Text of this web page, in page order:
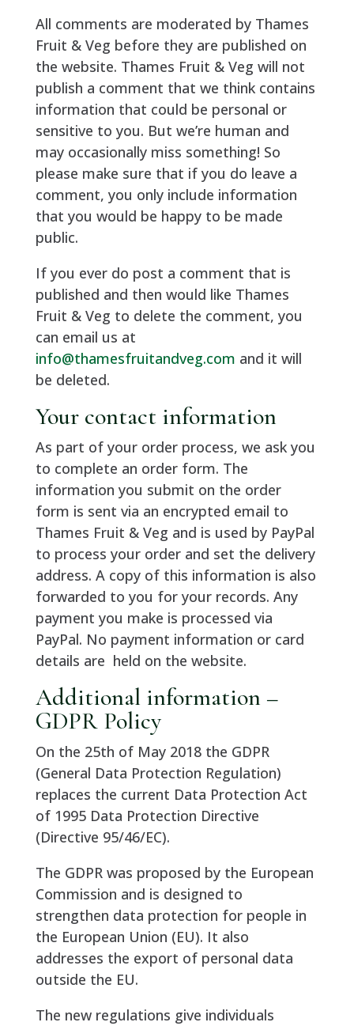
All comments are moderated by Thames
Fruit & Veg before they are published on
the website. Thames Fruit & Veg will not
publish a comment that we think contains
information that could be personal or
sensitive to you. But we’re human and
may occasionally miss something! So
please make sure that if you do leave a
comment, you only include information
that you would be happy to be made
public.
If you ever do post a comment that is
published and then would like Thames
Fruit & Veg to delete the comment, you
can email us at
info@thamesfruitandveg.com and it will
be deleted.
Your contact information
As part of your order process, we ask you
to complete an order form. The
information you submit on the order
form is sent via an encrypted email to
Thames Fruit & Veg and is used by PayPal
to process your order and set the delivery
address. A copy of this information is also
forwarded to you for your records. Any
payment you make is processed via
PayPal. No payment information or card
details are held on the website.
Additional information –
GDPR Policy
On the 25th of May 2018 the GDPR
(General Data Protection Regulation)
replaces the current Data Protection Act
of 1995 Data Protection Directive
(Directive 95/46/EC).
The GDPR was proposed by the European
Commission and is designed to
strengthen data protection for people in
the European Union (EU). It also
addresses the export of personal data
outside the EU.
The new regulations give individuals